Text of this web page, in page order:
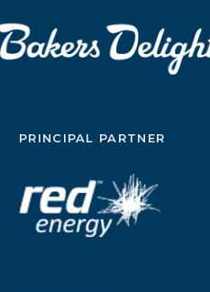
PRINCIPAL PARTNER